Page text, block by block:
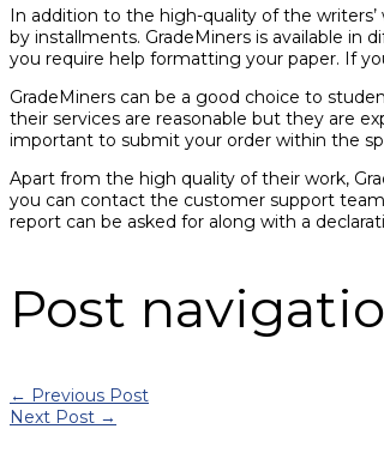
In addition to the high-quality of the
by installments. GradeMiners is available in
you require help formatting your paper. If
GradeMiners can be a good choice to
their services are reasonable but they are
important to submit your order within the
Apart from the high quality of their work,
you can contact the customer support
report can be asked for along with a
Post
← Previous Post
Next Post →